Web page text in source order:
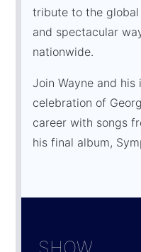
tribute to the
and spectacular
nationwide.
Join Wayne and
celebration of
career with songs
his final album,
SHOW